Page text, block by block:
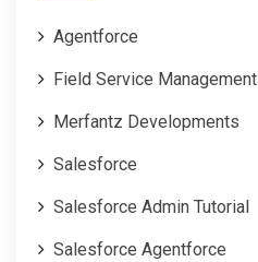
Agentforce
Field Service Management
Merfantz Developments
Salesforce
Salesforce Admin Tutorial
Salesforce Agentforce